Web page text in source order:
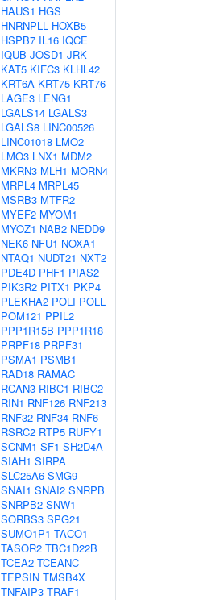
HAUS1 HGS
HNRNPLL HOXB5
HSPB7 IL16 IQCE
IQUB JOSD1 JRK
KAT5 KIFC3 KLHL42
KRT6A KRT75 KRT76
LAGE3 LENG1
LGALS14 LGALS3
LGALS8 LINC00526
LINC01018 LMO2
LMO3 LNX1 MDM2
MKRN3 MLH1 MORN4
MRPL4 MRPL45
MSRB3 MTFR2
MYEF2 MYOM1
MYOZ1 NAB2 NEDD9
NEK6 NFU1 NOXA1
NTAQ1 NUDT21 NXT2
PDE4D PHF1 PIAS2
PIK3R2 PITX1 PKP4
PLEKHA2 POLI POLL
POM121 PPIL2
PPP1R15B PPP1R18
PRPF18 PRPF31
PSMA1 PSMB1
RAD18 RAMAC
RCAN3 RIBC1 RIBC2
RIN1 RNF126 RNF213
RNF32 RNF34 RNF6
RSRC2 RTP5 RUFY1
SCNM1 SF1 SH2D4A
SIAH1 SIRPA
SLC25A6 SMG9
SNAI1 SNAI2 SNRPB
SNRPB2 SNW1
SORBS3 SPG21
SUMO1P1 TACO1
TASOR2 TBC1D22B
TCEA2 TCEANC
TEPSIN TMSB4X
TNFAIP3 TRAF1